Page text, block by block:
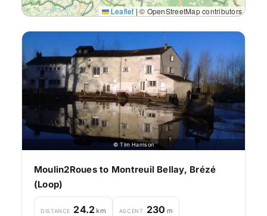
Leaflet |© OpenStreetMap contributors
© TIm Harrison
Moulin2Roues to Montreuil Bellay, Brézé
(Loop)
DISTANCE 24.2km ASCENT 230 m